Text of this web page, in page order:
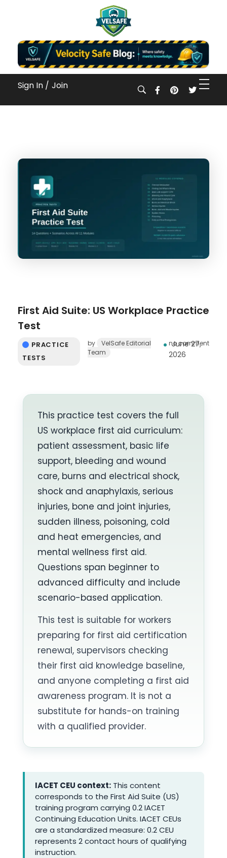
Workplace Safety Guides, Insights & Training
Sign In / Join
First Aid Suite: US Workplace Practice
Test
June 27,
2026
by
VelSafe Editorial
Team
no comment
PRACTICE
TESTS
This practice test covers the full
US workplace first aid curriculum:
patient assessment, basic life
support, bleeding and wound
care, burns and electrical shock,
shock and anaphylaxis, serious
injuries, bone and joint injuries,
sudden illness, poisoning, cold
and heat emergencies, and
mental wellness first aid.
Questions span beginner to
advanced difficulty and include
scenario-based application.
This test is suitable for workers
preparing for first aid certification
renewal, supervisors checking
their first aid knowledge baseline,
and anyone completing a first aid
awareness program. It is not a
substitute for hands-on training
with a qualified provider.
IACET CEU context: This content
corresponds to the First Aid Suite (US)
training program carrying 0.2 IACET
Continuing Education Units. IACET CEUs
are a standardized measure: 0.2 CEU
represents 2 contact hours of qualifying
instruction.